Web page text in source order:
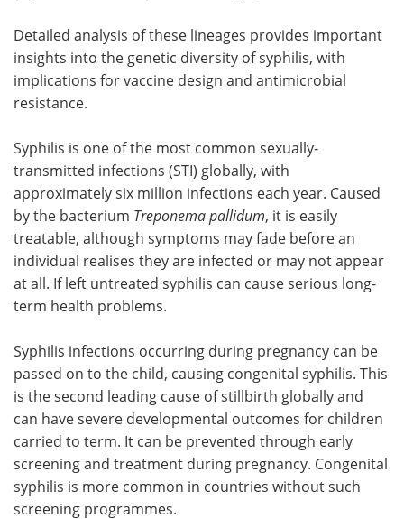
Detailed analysis of these lineages provides important
insights into the genetic diversity of syphilis, with
implications for vaccine design and antimicrobial
resistance.
Syphilis is one of the most common sexually-
transmitted infections (STI) globally, with
approximately six million infections each year. Caused
by the bacterium Treponema pallidum, it is easily
treatable, although symptoms may fade before an
individual realises they are infected or may not appear
at all. If left untreated syphilis can cause serious long-
term health problems.
Syphilis infections occurring during pregnancy can be
passed on to the child, causing congenital syphilis. This
is the second leading cause of stillbirth globally and
can have severe developmental outcomes for children
carried to term. It can be prevented through early
screening and treatment during pregnancy. Congenital
syphilis is more common in countries without such
screening programmes.